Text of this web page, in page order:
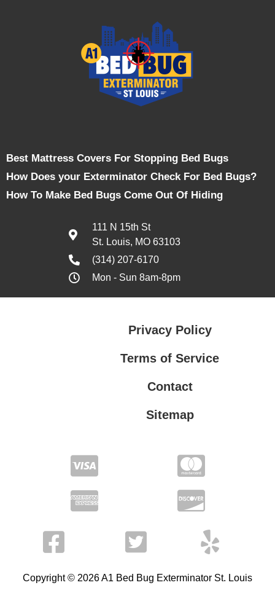
Best Mattress Covers For Stopping Bed Bugs
How Does your Exterminator Check For Bed Bugs?
How To Make Bed Bugs Come Out Of Hiding
111 N 15th St
St. Louis, MO 63103
(314) 207-6170
Mon - Sun 8am-8pm
Privacy Policy
Terms of Service
Contact
Sitemap
Copyright © 2026 A1 Bed Bug Exterminator St. Louis